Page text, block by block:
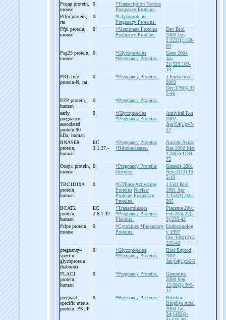
Pcqap protein,
mouse
0
*Transcription Factors
Pregnancy Proteins.
Prlpi protein,
rat
0
*Glycoproteins
Pregnancy Proteins.
Pfpl protein,
mouse
0
*Membrane Proteins
Pregnancy Proteins.
Dev Biol
2000 Jun
1;222(1):158-
69
Psg23 protein,
mouse
0
*Glycoproteins
*Pregnancy Proteins.
Gene 2004
Jan
21;325:103-
13
PRL-like
protein-N, rat
0 *Pregnancy Proteins.
J Endocrinol.
2003
Dec;179(3):33
5-46
PZP protein,
human
0 *Pregnancy Proteins.
early
pregnancy-
associated
protein 90
kDa, human
0
*Glycoproteins
*Pregnancy Proteins.
Antiviral Res
2002
Apr;54(1):47-
57
RNASE8
protein,
human
EC
3.1.27.-
*Pregnancy Proteins
*Ribonucleases.
Nucleic Acids
Res 2002 Mar
1;30(5):1169-
75
Oosp1 protein,
mouse
0
*Pregnancy Proteins
Oocytes.
Genesis 2001
Nov;31(3):10
5-10
TBC1D10A
protein,
human
0
*GTPase-Activating
Proteins Nuclear
Proteins Pregnancy
Proteins.
J Cell Biol
2001 Apr
2;153(1):191-
205
BCAT2
protein,
human
EC
2.6.1.42
*Transaminases
*Pregnancy Proteins
Placenta.
Placenta 2001
Feb-Mar;22(2-
3):235-43
Prlpe protein,
mouse
0 *Cytokines *Pregnancy
Proteins.
Endocrinolog
y 1997
Dec;138(12):5
535-40
pregnancy-
specific
glycoprotein
(baboon)
0
*Glycoproteins
*Pregnancy Proteins.
Biol Reprod
2001
Jan;64(1):90-9
PLAC1
protein,
human
0 *Pregnancy Proteins.
Genomics
2000 Sep
15;68(3):305-
12
pregnant
specific uterus
protein, PSUP
0 *Pregnancy Proteins.
Biochim
Biophys Acta.
2000 Jul
24;1492(2-